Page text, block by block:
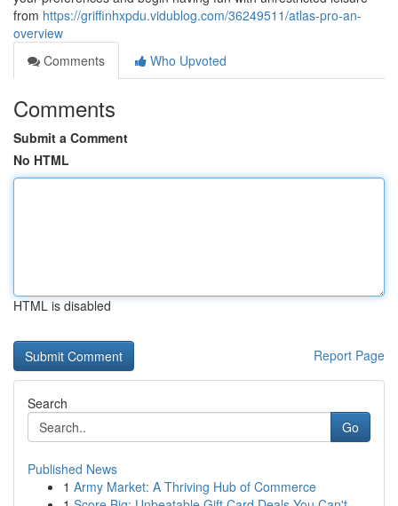
from https://griffinhxpdu.vidublog.com/36249511/atlas-pro-an-
overview
Comments
Who Upvoted
Comments
Submit a Comment
No HTML
HTML is disabled
Report Page
Search
Go
Published News
1 Army Market: A Thriving Hub of Commerce